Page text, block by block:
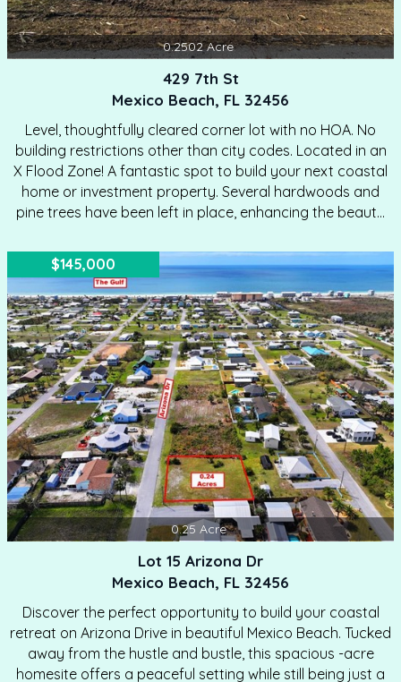
0.2502 Acre
429 7th St
Mexico Beach, FL 32456
Level, thoughtfully cleared corner lot with no HOA. No
building restrictions other than city codes. Located in an
X Flood Zone! A fantastic spot to build your next coastal
home or investment property. Several hardwoods and
pine trees have been left in place, enhancing the beauty
quick golf cart ride to the beach, making it ideal for a full
time residence, second home, or short term rental. The
location truly shines with walkable access to the Mexico
Beach Market and an easy bike ride to local shops,
restaurants,…
0.25 Acre
$145,000
Lot 15 Arizona Dr
Mexico Beach, FL 32456
Discover the perfect opportunity to build your coastal
retreat on Arizona Drive in beautiful Mexico Beach. Tucked
away from the hustle and bustle, this spacious -acre
homesite offers a peaceful setting while still being just a